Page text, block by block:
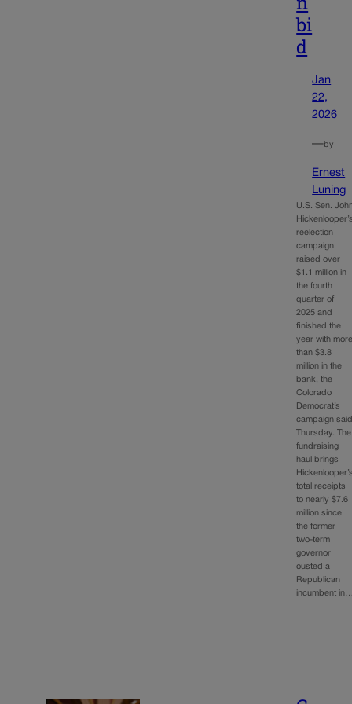
bi
d
Jan
22,
2026
—by
Ernest
Luning
U.S. Sen.
reelection
campaign
raised over
$1.1 million in
the fourth
quarter of
2025 and
finished the
year with
than $3.8
million in the
bank, the
Colorado
Democrat’s
campaign
Thursday. The
fundraising
haul brings
total receipts
to nearly $7.6
million since
the former
two-term
governor
ousted a
Republican
incumbent